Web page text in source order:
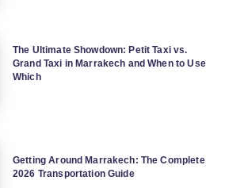
The Ultimate Showdown: Petit Taxi vs.
Grand Taxi in Marrakech and When to Use
Which
Getting Around Marrakech: The Complete
2026 Transportation Guide